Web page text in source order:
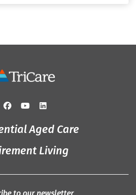
Aged Care
Living